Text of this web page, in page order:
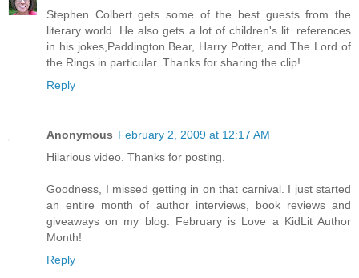
Stephen Colbert gets some of the best guests from the
literary world. He also gets a lot of children's lit. references
in his jokes,Paddington Bear, Harry Potter, and The Lord of
the Rings in particular. Thanks for sharing the clip!
Reply
Anonymous February 2, 2009 at 12:17 AM
Hilarious video. Thanks for posting.
Goodness, I missed getting in on that carnival. I just started
an entire month of author interviews, book reviews and
giveaways on my blog: February is Love a KidLit Author
Month!
Reply